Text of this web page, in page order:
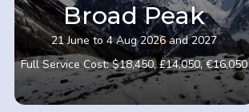
Broad Peak
21 June to 4 Aug 2026 and 2027
Full Service Cost: $18,450, £14,050, €16,050